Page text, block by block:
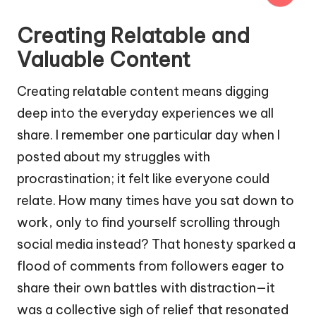
Creating Relatable and
Valuable Content
Creating relatable content means digging
deep into the everyday experiences we all
share. I remember one particular day when I
posted about my struggles with
procrastination; it felt like everyone could
relate. How many times have you sat down to
work, only to find yourself scrolling through
social media instead? That honesty sparked a
flood of comments from followers eager to
share their own battles with distraction—it
was a collective sigh of relief that resonated